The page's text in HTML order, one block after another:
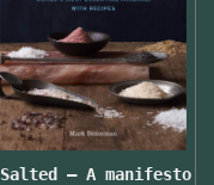
Salted – A manifesto